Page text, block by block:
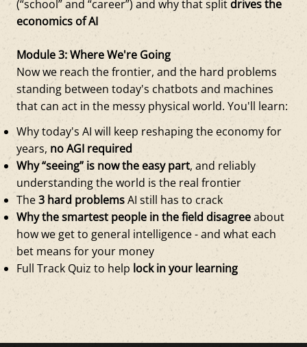
Module 3: Where We're Going
Now we reach the frontier, and the hard problems
standing between today's chatbots and machines
that can act in the messy physical world. You'll learn:
Why today's AI will keep reshaping the economy for
years, no AGI required
Why “seeing” is now the easy part, and reliably
understanding the world is the real frontier
The3 hard problemsAI still has to crack
Why the smartest people in the field disagreeabout
how we get to general intelligence - and what each
bet means for your money
Full Track Quiz to help lock in your learning
(“school” and “career”) and why that split drives the
economics of AI